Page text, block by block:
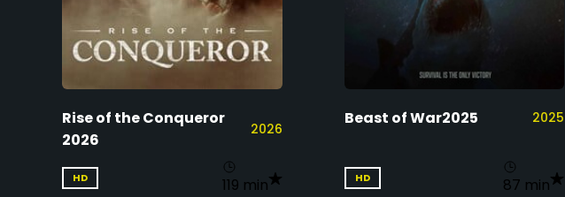
Rise of the Conqueror
2026
2026
HD 119 min
Beast of War2025 2025
HD 87 min